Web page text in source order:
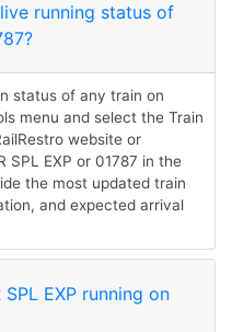
running status of
status of any train on
menu and select the Train
website or
SPL EXP or 01787 in the
the most updated train
and expected arrival
EXP running on